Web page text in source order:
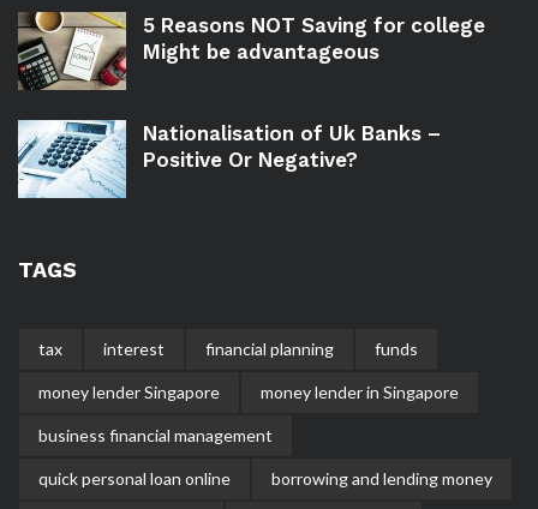
5 Reasons NOT Saving for college
Might be advantageous
Nationalisation of Uk Banks –
Positive Or Negative?
TAGS
tax interest financial planning funds
money lender Singapore money lender in Singapore
business financial management
quick personal loan online borrowing and lending money